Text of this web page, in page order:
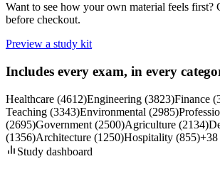
Want to see how your own material feels first?
before checkout.
Preview a study kit
Includes every exam, in every
Healthcare (4612)Engineering (3823)Finance (
Teaching (3343)Environmental (2985)
(2695)Government (2500)Agriculture (2134)
(1356)Architecture (1250)Hospitality (855)+38
Study dashboard